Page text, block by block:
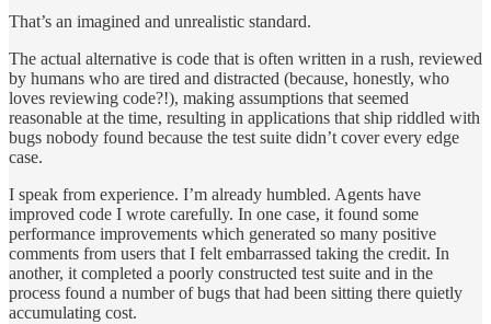
That’s an imagined and unrealistic standard.
The actual alternative is code that is often written in a rush, reviewed
by humans who are tired and distracted (because, honestly, who
loves reviewing code?!), making assumptions that seemed
reasonable at the time, resulting in applications that ship riddled with
bugs nobody found because the test suite didn’t cover every edge
case.
I speak from experience. I’m already humbled. Agents have
improved code I wrote carefully. In one case, it found some
performance improvements which generated so many positive
comments from users that I felt embarrassed taking the credit. In
another, it completed a poorly constructed test suite and in the
process found a number of bugs that had been sitting there quietly
accumulating cost.